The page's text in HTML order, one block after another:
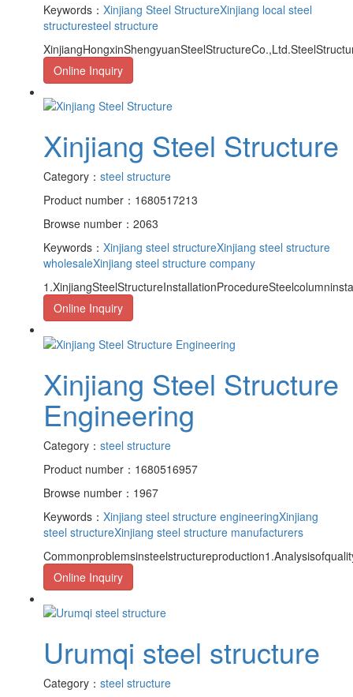
Keywords： Xinjiang Steel StructureXinjiang local steel
structuresteel structure
Online Inquiry
Xinjiang Steel Structure
Category： steel structure
Product number：1680517213
Browse number：2063
Keywords： Xinjiang steel structureXinjiang steel structure
wholesaleXinjiang steel structure company
Online Inquiry
Xinjiang Steel Structure
Engineering
Category： steel structure
Product number：1680516957
Browse number：1967
Keywords： Xinjiang steel structure engineeringXinjiang
steel structureXinjiang steel structure manufacturers
Online Inquiry
Urumqi steel structure
Category： steel structure